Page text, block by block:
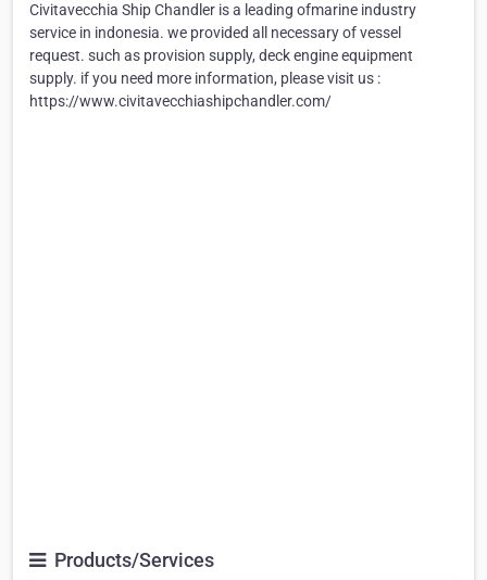
Civitavecchia Ship Chandler is a leading ofmarine industry
service in indonesia. we provided all necessary of vessel
request. such as provision supply, deck engine equipment
supply. if you need more information, please visit us :
https://www.civitavecchiashipchandler.com/
Products/Services